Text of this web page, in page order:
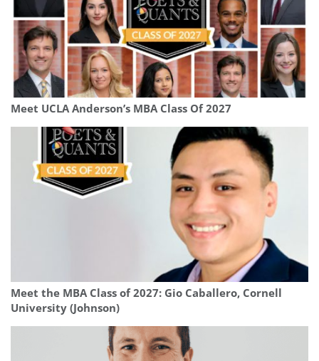
Meet UCLA Anderson’s MBA Class Of 2027
Meet the MBA Class of 2027: Gio Caballero, Cornell
University (Johnson)